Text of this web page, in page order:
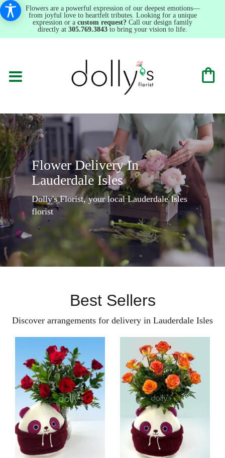
Flowers are a powerful expression of our deepest emotions—
from joyful love to heartfelt tributes. Looking for a unique
expression or a custom request? Call our design family
directly at 305.769.3843 to bring your vision to life.
Flower Delivery In
Lauderdale Isles
Dolly's Florist, your local Lauderdale Isles
florist
Best Sellers
Discover arrangements for delivery in Lauderdale Isles